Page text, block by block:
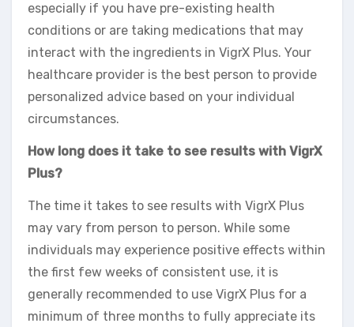
especially if you have pre-existing health
conditions or are taking medications that may
interact with the ingredients in VigrX Plus. Your
healthcare provider is the best person to provide
personalized advice based on your individual
circumstances.
How long does it take to see results with VigrX
Plus?
The time it takes to see results with VigrX Plus
may vary from person to person. While some
individuals may experience positive effects within
the first few weeks of consistent use, it is
generally recommended to use VigrX Plus for a
minimum of three months to fully appreciate its